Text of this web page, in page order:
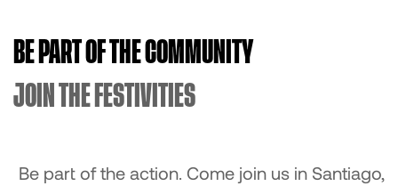
BE PART OF THE COMMUNITY
JOIN THE FESTIVITIES
Be part of the action. Come join us in Santiago,